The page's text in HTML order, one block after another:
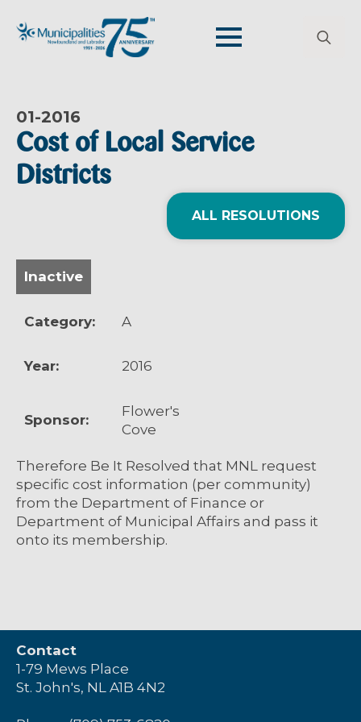
01-2016
Cost of Local Service
Districts
ALL RESOLUTIONS
Inactive
Category: A
Year: 2016
Sponsor:
Flower's
Cove
Therefore Be It Resolved that MNL request
specific cost information (per community)
from the Department of Finance or
Department of Municipal Affairs and pass it
onto its membership.
Contact
1-79 Mews Place
St. John's, NL A1B 4N2